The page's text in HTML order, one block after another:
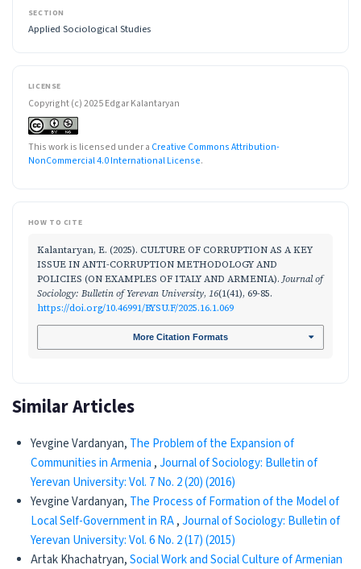
SECTION
Applied Sociological Studies
LICENSE
Copyright (c) 2025 Edgar Kalantaryan
This work is licensed under a Creative Commons Attribution-
NonCommercial 4.0 International License.
HOW TO CITE
Kalantaryan, E. (2025). CULTURE OF CORRUPTION AS A KEY
ISSUE IN ANTI-CORRUPTION METHODOLOGY AND
POLICIES (ON EXAMPLES OF ITALY AND ARMENIA). Journal of
Sociology: Bulletin of Yerevan University, 16(1(41), 69-85.
https://doi.org/10.46991/BYSU.F/2025.16.1.069
More Citation Formats
Similar Articles
Yevgine Vardanyan, The Problem of the Expansion of
Communities in Armenia ,Journal of Sociology: Bulletin of
Yerevan University: Vol. 7 No. 2 (20) (2016)
Yevgine Vardanyan, The Process of Formation of the Model of
Local Self-Government in RA,Journal of Sociology: Bulletin of
Yerevan University: Vol. 6 No. 2 (17) (2015)
Artak Khachatryan,Social Work and Social Culture of Armenian